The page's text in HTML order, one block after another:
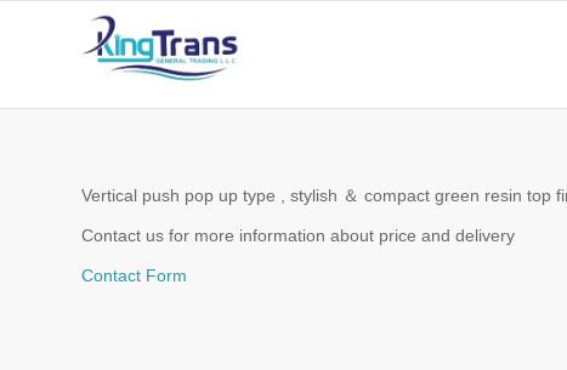
Vertical push pop up type , stylish ＆ compact green resin top
Contact us for more information about price and delivery
Contact Form